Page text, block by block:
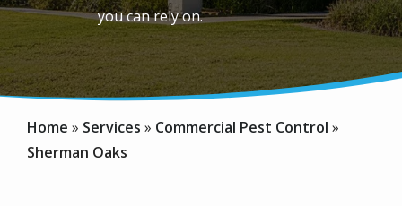
you can rely on.
Home Services
Commercial Pest Control
Sherman Oaks